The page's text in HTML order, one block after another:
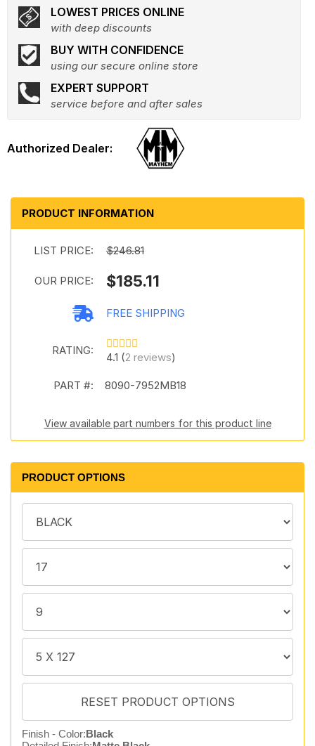
LOWEST PRICES ONLINE
with deep discounts
BUY WITH CONFIDENCE
using our secure online store
EXPERT SUPPORT
service before and after sales
PRODUCT INFORMATION
LIST PRICE: $246.81
OUR PRICE: $185.11
FREE SHIPPING
RATING:
4.1 (2 reviews)
PART #: 8090-7952MB18
View available part numbers for this product line
PRODUCT OPTIONS
Finish - Color:Black